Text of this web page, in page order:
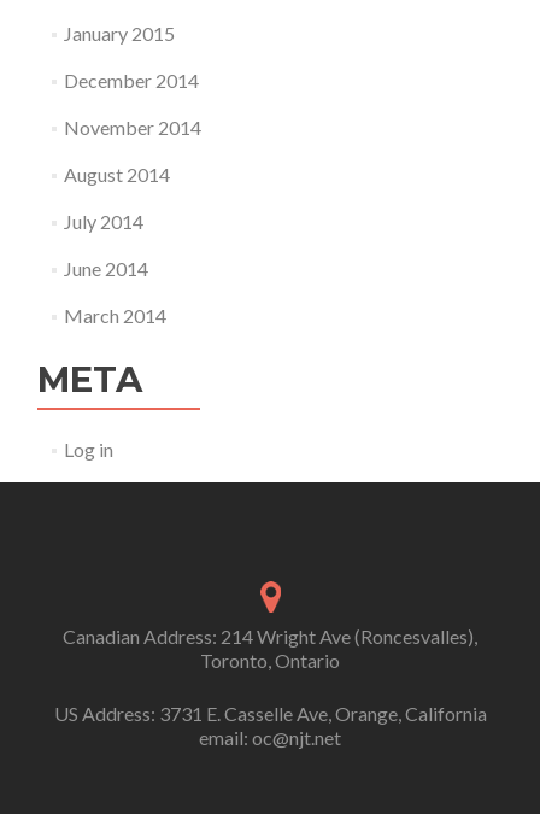
January 2015
December 2014
November 2014
August 2014
July 2014
June 2014
March 2014
META
Log in
Canadian Address: 214 Wright Ave (Roncesvalles),
Toronto, Ontario
US Address: 3731 E. Casselle Ave, Orange, California
email: oc@njt.net